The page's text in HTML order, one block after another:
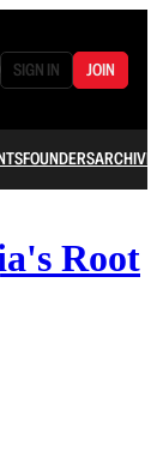
SIGN IN JOIN
FOUNDERSARCHIVE
Root